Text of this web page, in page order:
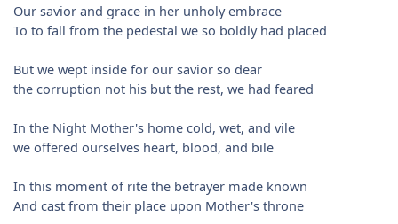
Our savior and grace in her unholy embrace
To to fall from the pedestal we so boldly had placed
But we wept inside for our savior so dear
the corruption not his but the rest, we had feared
In the Night Mother's home cold, wet, and vile
we offered ourselves heart, blood, and bile
In this moment of rite the betrayer made known
And cast from their place upon Mother's throne